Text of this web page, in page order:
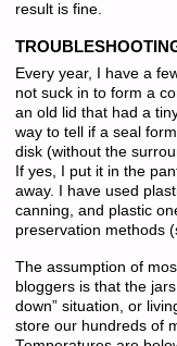
result is fine.
Every year, I have a
not suck in to form a
an old lid that had a
way to tell if a seal
disk (without the
If yes, I put it in the
away. I have used
canning, and plastic
preservation methods
The assumption of
bloggers is that the
down” situation, or
store our hundreds of